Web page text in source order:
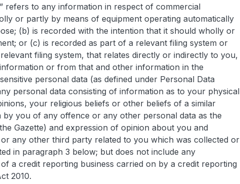
refers to any information in respect of commercial
or partly by means of equipment operating automatically
(b) is recorded with the intention that it should wholly or
or (c) is recorded as part of a relevant filing system or
filing system, that relates directly or indirectly to you,
or from that and other information in the
personal data (as defined under Personal Data
personal data consisting of information as to your physical
your religious beliefs or other beliefs of a similar
by you of any offence or any other personal data as the
Gazette) and expression of opinion about you and
any other third party related to you which was collected or
in paragraph 3 below; but does not include any
a credit reporting business carried on by a credit reporting
2010.